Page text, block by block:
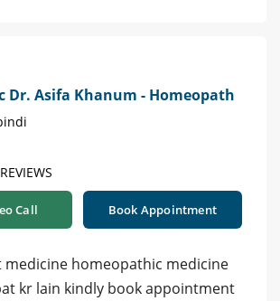
Dr. Asifa Khanum - Homeopath
Call Book Appointment
medicine homeopathic medicine
kr lain kindly book appointment